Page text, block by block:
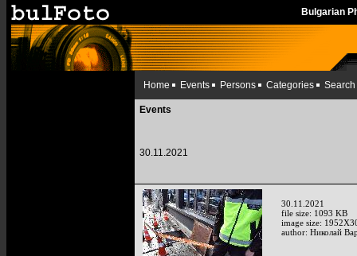
Bulgarian
Home Events Persons Categories Search
Events
30.11.2021
30.11.2021
file size: 1093 KB
image size:
author: Николай